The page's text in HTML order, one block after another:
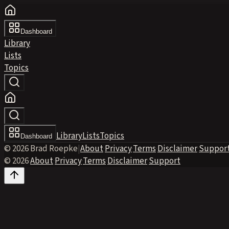
Dashboard
Library
Lists
Topics
Dashboard LibraryListsTopics
© 2026 Brad Roepke|About·Privacy·Terms·Disclaimer·
© 2026·About·Privacy·Terms·Disclaimer·Support